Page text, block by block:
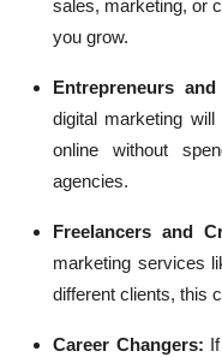
sales, marketing, or
you grow.
Entrepreneurs
digital marketing
online without
agencies.
Freelancers and
marketing services
different clients, this
Career Changers: